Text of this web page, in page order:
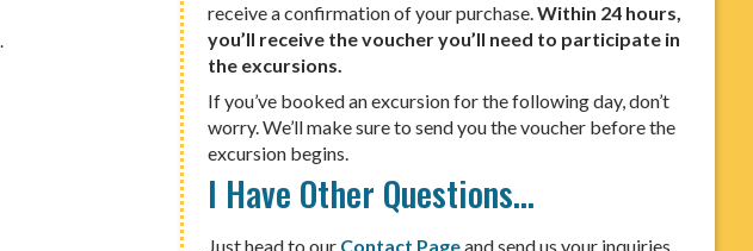
receive a confirmation of your purchase.Within 24 hours,
you’ll receive the voucher you’ll need to participate in
the excursions.
If you’ve booked an excursion for the following day, don’t
worry. We’ll make sure to send you the voucher before the
excursion begins.
I Have Other Questions…
Just head to our Contact Pageand send us your inquiries.